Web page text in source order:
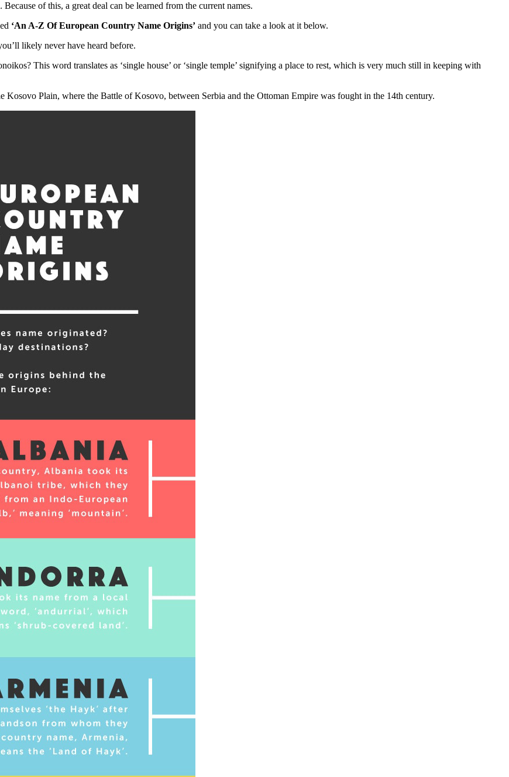
of this, a great deal can be learned from the current names.
‘An A-Z Of European Country Name Origins’ and you can take a look at it below.
likely never have heard before.
This word translates as ‘single house’ or ‘single temple’ signifying a place to rest, which is very much still in keeping with
Plain, where the Battle of Kosovo, between Serbia and the Ottoman Empire was fought in the 14th century.